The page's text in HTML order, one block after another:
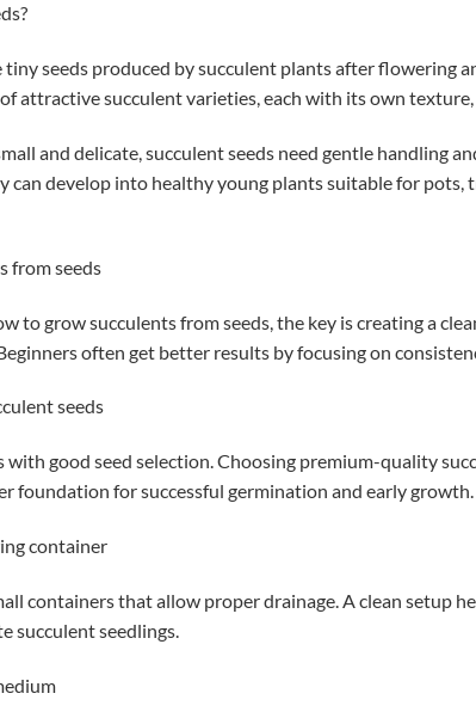
tiny seeds produced by succulent plants after flowering
attractive succulent varieties, each with its own
and delicate, succulent seeds need gentle handling
can develop into healthy young plants suitable for pots,
from seeds
to grow succulents from seeds, the key is creating a
often get better results by focusing on
seeds
with good seed selection. Choosing premium-quality
foundation for successful germination and early growth.
container
containers that allow proper drainage. A clean setup
succulent seedlings.